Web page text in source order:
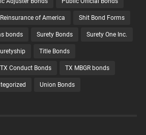
Reinsurance of America Shit Bond Forms
bonds Surety Bonds Surety One Inc.
Title Bonds
TX Conduct Bonds TX MBGR bonds
Union Bonds